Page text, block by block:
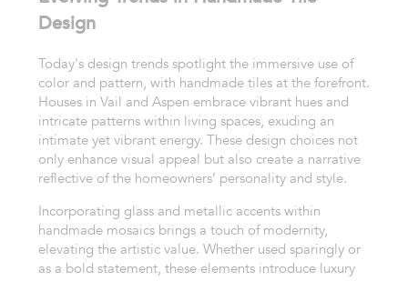
Design
Today's design trends spotlight the immersive use of
color and pattern, with handmade tiles at the forefront.
Houses in Vail and Aspen embrace vibrant hues and
intricate patterns within living spaces, exuding an
intimate yet vibrant energy. These design choices not
only enhance visual appeal but also create a narrative
reflective of the homeowners’ personality and style.
Incorporating glass and metallic accents within
handmade mosaics brings a touch of modernity,
elevating the artistic value. Whether used sparingly or
as a bold statement, these elements introduce luxury